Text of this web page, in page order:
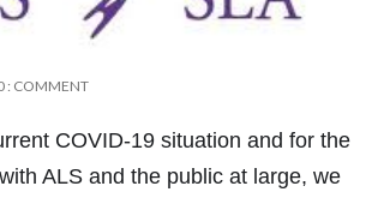
: COMMENT
COVID-19 situation and for the
ALS and the public at large, we